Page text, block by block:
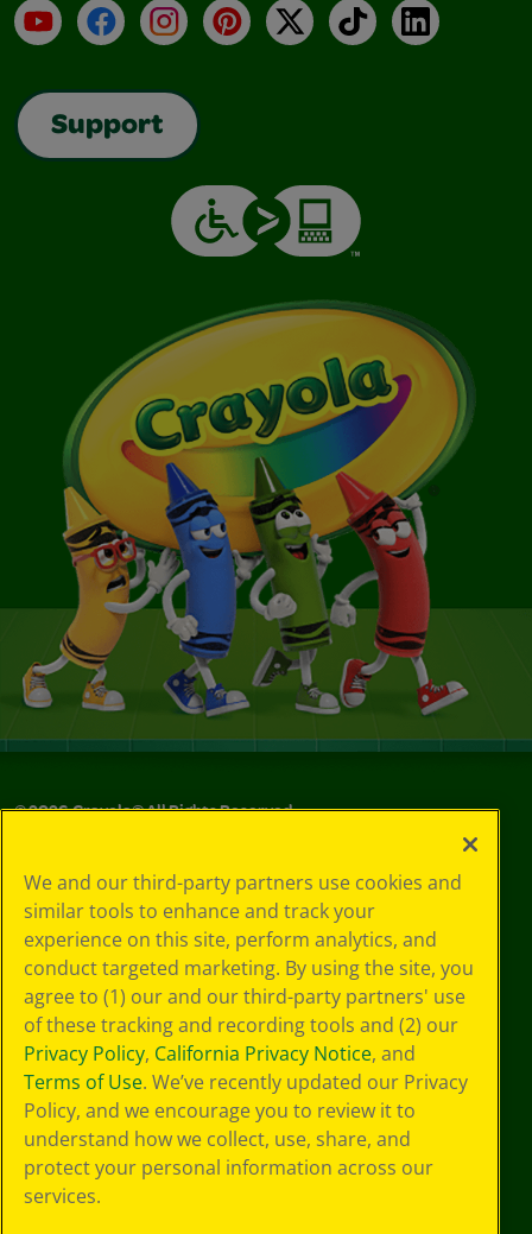
YouTubeFacebookInstagramPinterest
X TikTokLinkedIn
Support
©2026Crayola® All Rights Reserved.
Choices
Privacy Policy
SMS Terms
GDPR
CA Privacy Notice
Cookie
Preferences
Terms of Use
Web Accessibility
We and our third-party partners use cookies and
similar tools to enhance and track your
experience on this site, perform analytics, and
conduct targeted marketing. By using the site, you
agree to (1) our and our third-party partners' use
of these tracking and recording tools and (2) our
Privacy Policy, California Privacy Notice, and
Terms of Use. We’ve recently updated our Privacy
Policy, and we encourage you to review it to
understand how we collect, use, share, and
protect your personal information across our
services.